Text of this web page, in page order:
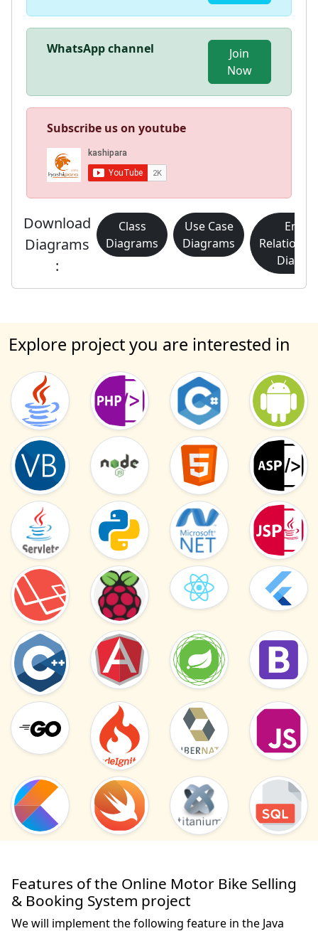
WhatsApp channel
Join
Now
Subscribe us on youtube
Download
Diagrams
:
Class
Diagrams
Use Case
Diagrams
Explore project you are interested in
Features of the Online Motor Bike Selling
& Booking System project
We will implement the following feature in the Java